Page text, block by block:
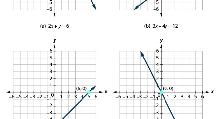
(\PageIndex{5}\)
Try
(\PageIndex{6}\)
Example
\
(\PageIndex{7}\)
Try
\